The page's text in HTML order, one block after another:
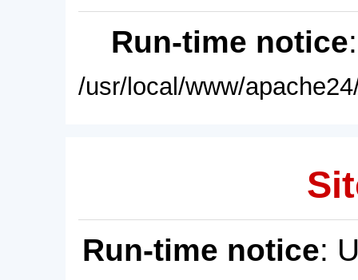
Run-time notice
/usr/local/www/
Run-time notice: